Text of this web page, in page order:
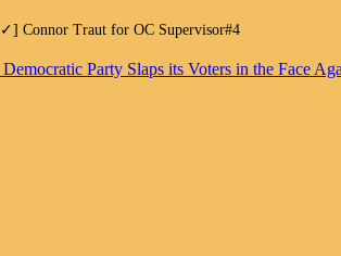
Connor Traut for OC Supervisor#4
Party Slaps its Voters in the Face